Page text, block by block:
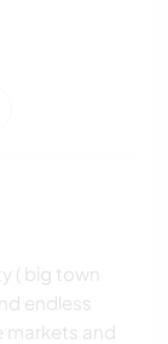
( big town
endless
markets and